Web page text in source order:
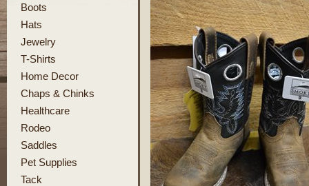
Boots
Hats
Jewelry
T-Shirts
Home Decor
Chaps & Chinks
Healthcare
Rodeo
Saddles
Pet Supplies
Tack